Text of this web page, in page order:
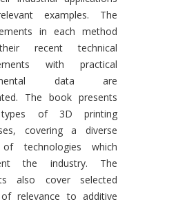
examples. The
in each method
recent technical
with practical
data are
The book presents
of 3D printing
covering a diverse
technologies which
the industry. The
also cover selected
relevance to additive